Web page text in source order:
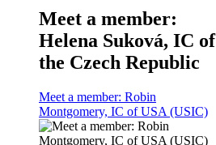
Meet a member:
Helena Suková, IC of
the Czech Republic
Meet a member: Robin
Montgomery, IC of USA (USIC)